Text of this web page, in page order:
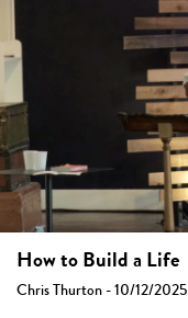
How to Build a Life
Chris Thurton - 10/12/2025